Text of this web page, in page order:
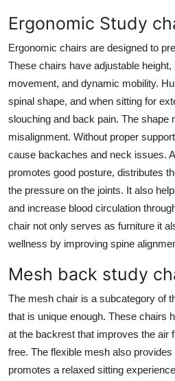
Support Number
Ergonomic Study
Ergonomic chairs are designed to
These chairs have adjustable
movement, and dynamic mobility.
spinal shape, and when sitting for
slouching and back pain. The shape
misalignment. Without proper
cause backaches and neck issues.
promotes good posture, distributes
the pressure on the joints. It also
and increase blood circulation
chair not only serves as furniture it
wellness by improving spine
Mesh back study
The mesh chair is a subcategory of
that is unique enough. These chairs
at the backrest that improves the air
free. The flexible mesh also
promotes a relaxed sitting